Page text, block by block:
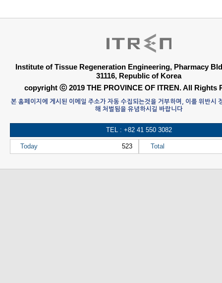
Institute of Tissue Regeneration Engineering, Pharmacy
31116, Republic of Korea
copyright ⓒ 2019 THE PROVINCE OF ITREN. All Rights
본 홈페이지에 게시된 이메일 주소가 자동 수집되는것을 거부하며, 이를 위반시
해 처벌됨을 유념하시길 바랍니다
TEL : +82 41 550 3082
Today 523 Total